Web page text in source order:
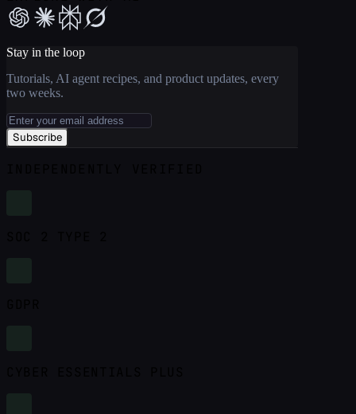
Stay in the loop
Tutorials, AI agent recipes, and product updates, every
two weeks.
Subscribe